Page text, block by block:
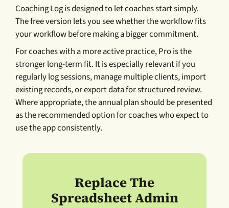
Coaching Log is designed to let coaches start simply.
The free version lets you see whether the workflow fits
your workflow before making a bigger commitment.
For coaches with a more active practice, Pro is the
stronger long-term fit. It is especially relevant if you
regularly log sessions, manage multiple clients, import
existing records, or export data for structured review.
Where appropriate, the annual plan should be presented
as the recommended option for coaches who expect to
use the app consistently.
Replace The
Spreadsheet Admin